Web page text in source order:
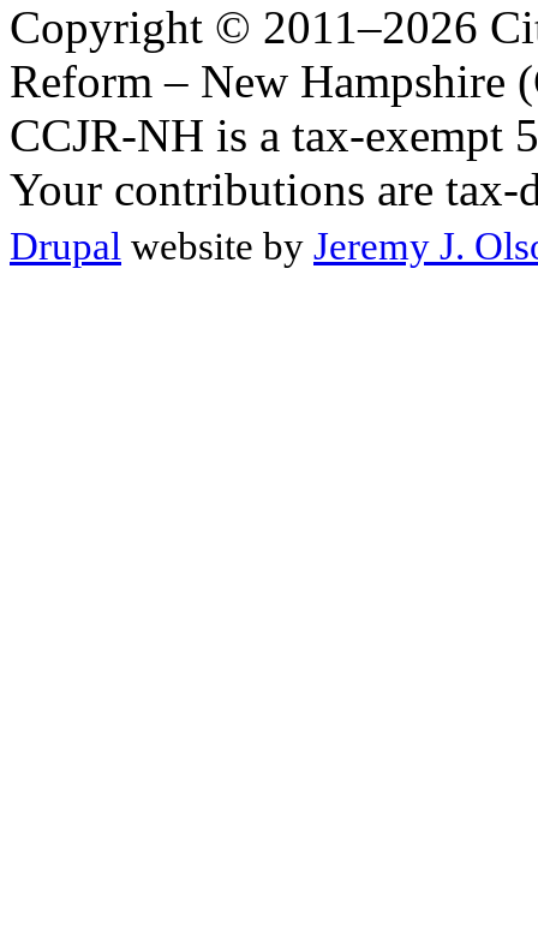
Copyright © 2011–2026
Reform – New Hampshire
CCJR-NH is a tax-exempt
Your contributions are tax-
Drupal website by Jeremy J.